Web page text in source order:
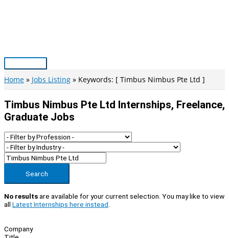
Main
Menu
Home Jobs Listing Keywords: [ Timbus Nimbus Pte Ltd ]
Timbus Nimbus Pte Ltd Internships, Freelance,
Graduate Jobs
Search
No resultsare available for your current selection. You may like to view
all Latest Internships here instead
Company